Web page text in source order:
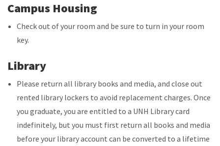
Campus Housing
Check out of your room and be sure to turn in your room
key.
Library
Please return all library books and media, and close out
rented library lockers to avoid replacement charges. Once
you graduate, you are entitled to a UNH Library card
indefinitely, but you must first return all books and media
before your library account can be converted to a lifetime